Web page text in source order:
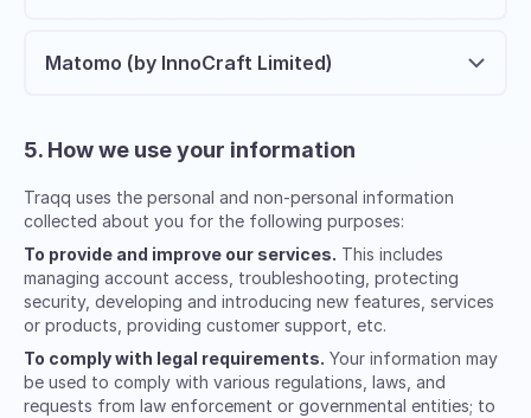
Matomo (by InnoCraft Limited)
5. How we use your information
Traqq uses the personal and non-personal information
collected about you for the following purposes:
To provide and improve our services. This includes
managing account access, troubleshooting, protecting
security, developing and introducing new features, services
or products, providing customer support, etc.
To comply with legal requirements. Your information may
be used to comply with various regulations, laws, and
requests from law enforcement or governmental entities; to